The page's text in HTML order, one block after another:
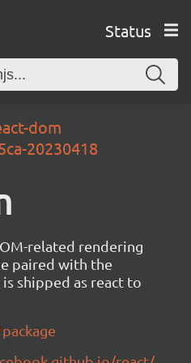
Status
dom
20230418
related rendering
paired with the
shipped as react to